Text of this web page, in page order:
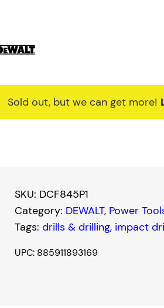
i
c
s
:
$
e
$
1
Sold out, but we can get more!
SKU: DCF845P1
Category: DEWALT, Power
Tags: drills & drilling, impact
UPC: 885911893169